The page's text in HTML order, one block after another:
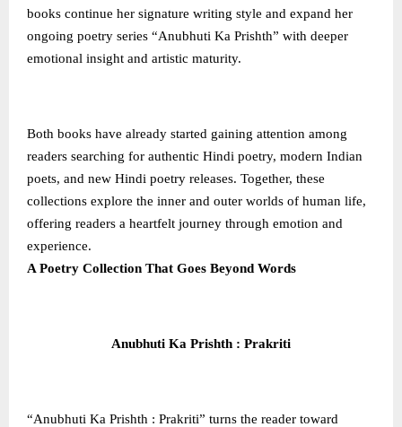
books continue her signature writing style and expand her
ongoing poetry series “Anubhuti Ka Prishth” with deeper
emotional insight and artistic maturity.
Both books have already started gaining attention among
readers searching for authentic Hindi poetry, modern Indian
poets, and new Hindi poetry releases. Together, these
collections explore the inner and outer worlds of human life,
offering readers a heartfelt journey through emotion and
experience.
A Poetry Collection That Goes Beyond Words
Anubhuti Ka Prishth : Prakriti
“Anubhuti Ka Prishth : Prakriti” turns the reader toward